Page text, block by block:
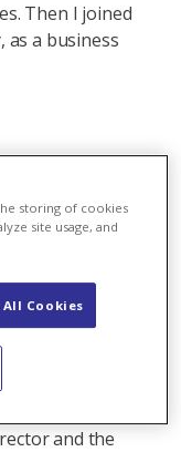
Then I joined
as a business
finishing my
on artificial
banks. It was
to an
a plan B. I
and so I
and Axpo
at first, I did
and the
storing of cookies
site usage, and
Cookies